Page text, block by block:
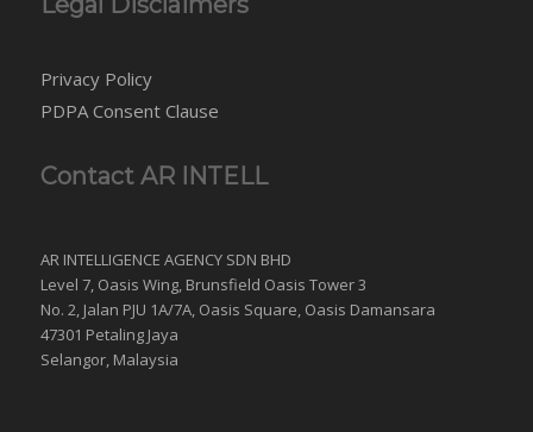
Privacy Policy
PDPA Consent Clause
Contact AR INTELL
AR INTELLIGENCE AGENCY SDN BHD
Level 7, Oasis Wing, Brunsfield Oasis Tower 3
No. 2, Jalan PJU 1A/7A, Oasis Square, Oasis Damansara
47301 Petaling Jaya
Selangor, Malaysia